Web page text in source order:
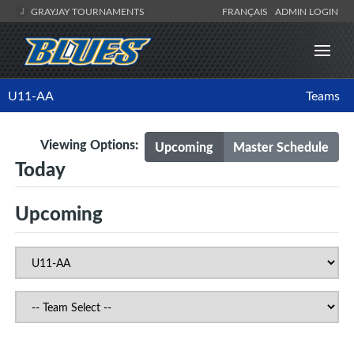
GRAYJAY TOURNAMENTS FRANÇAIS ADMIN LOGIN
U11-AA Teams
Upcoming Master Schedule
Viewing Options:
Today
Upcoming